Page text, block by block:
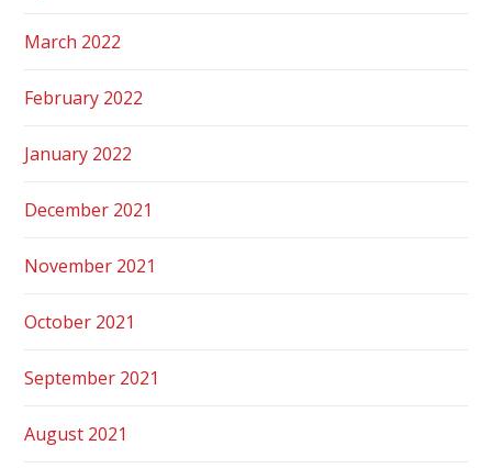
March 2022
February 2022
January 2022
December 2021
November 2021
October 2021
September 2021
August 2021